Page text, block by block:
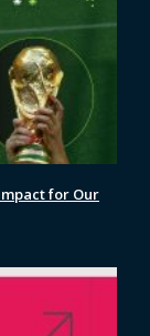
for Our